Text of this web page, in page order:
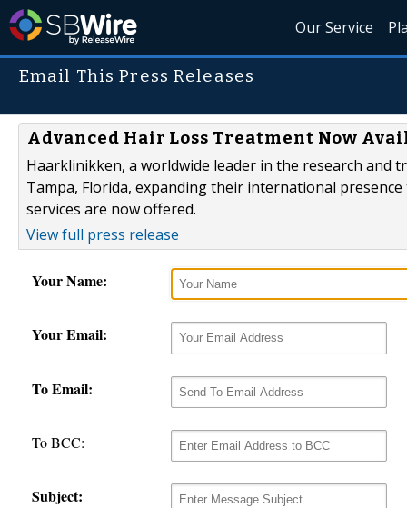
Our Service
Email This Press Releases
Advanced Hair Loss Treatment Now
Haarklinikken, a worldwide leader in the research and
Tampa, Florida, expanding their international
services are now offered.
View full press release
Your Name:
Your Email:
To Email:
To BCC:
Subject: